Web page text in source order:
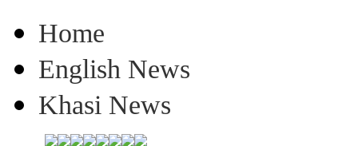
Home
English News
Khasi News